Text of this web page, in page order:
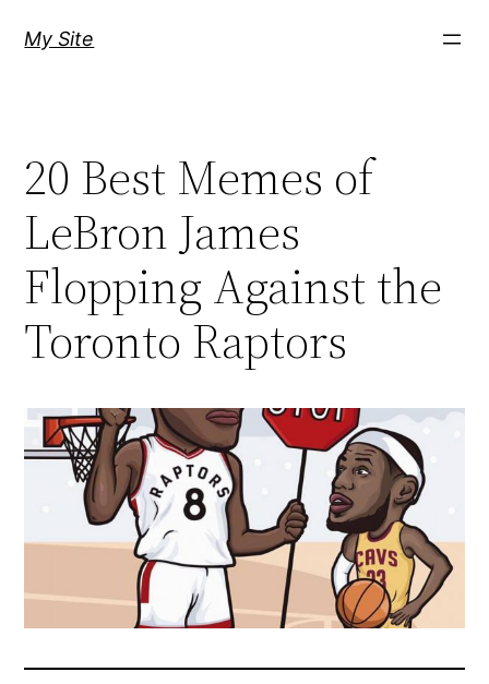
My Site
20 Best Memes of
LeBron James
Flopping Against the
Toronto Raptors